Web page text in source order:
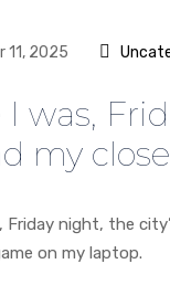
11, 2025
I was,
my
Friday night, the
on my laptop.